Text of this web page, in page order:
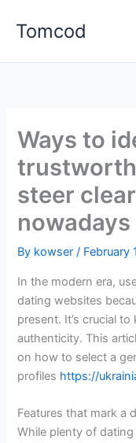
Tomcod
Ways to
steer
nowadays
By kowser/ February
In the modern era,
dating websites
present. It’s crucial
authenticity. This
on how to select a
profiles https://
Features that mark a
While plenty of